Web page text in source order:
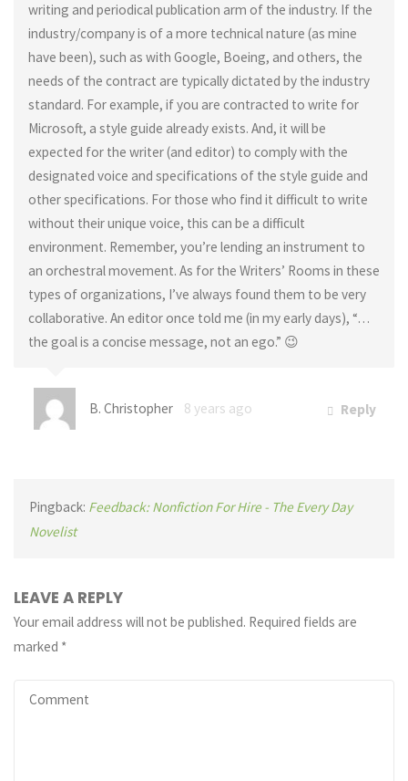
writing and periodical publication arm of the industry. If the
industry/company is of a more technical nature (as mine
have been), such as with Google, Boeing, and others, the
needs of the contract are typically dictated by the industry
standard. For example, if you are contracted to write for
Microsoft, a style guide already exists. And, it will be
expected for the writer (and editor) to comply with the
designated voice and specifications of the style guide and
other specifications. For those who find it difficult to write
without their unique voice, this can be a difficult
environment. Remember, you’re lending an instrument to
an orchestral movement. As for the Writers’ Rooms in these
types of organizations, I’ve always found them to be very
collaborative. An editor once told me (in my early days), “…
the goal is a concise message, not an ego.” 😉
B. Christopher 8 years ago Reply
Pingback: Feedback: Nonfiction For Hire - The Every Day
Novelist
LEAVE A REPLY
Your email address will not be published. Required fields are
marked *